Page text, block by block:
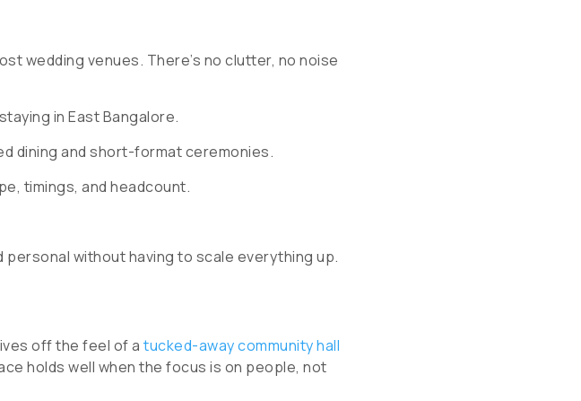
wedding venues. There’s no clutter, no noise
staying in East Bangalore.
dining and short-format ceremonies.
timings, and headcount.
without having to scale everything up.
off the feel of a tucked-away community hall
holds well when the focus is on people, not